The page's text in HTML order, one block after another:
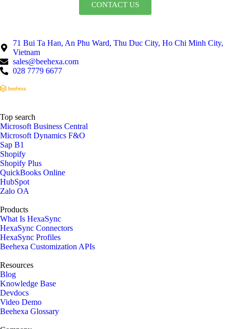
CONTACT US
71 Bui Ta Han, An Phu Ward, Thu Duc City, Ho Chi Minh City,
Vietnam
sales@beehexa.com
028 7779 6677
Top search
Microsoft Business Central
Microsoft Dynamics F&O
Sap B1
Shopify
Shopify Plus
QuickBooks Online
HubSpot
Zalo OA
Products
What Is HexaSync
HexaSync Connectors
HexaSync Profiles
Beehexa Customization APIs
Resources
Blog
Knowledge Base
Devdocs
Video Demo
Beehexa Glossary